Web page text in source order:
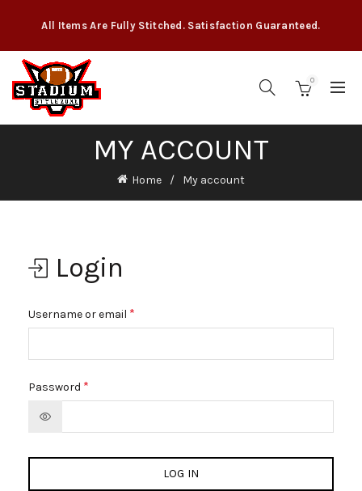
All Items Are Fully Stitched. Satisfaction Guaranteed.
0
MY ACCOUNT
Home My account
Login
Username or email *
Password *
LOG IN